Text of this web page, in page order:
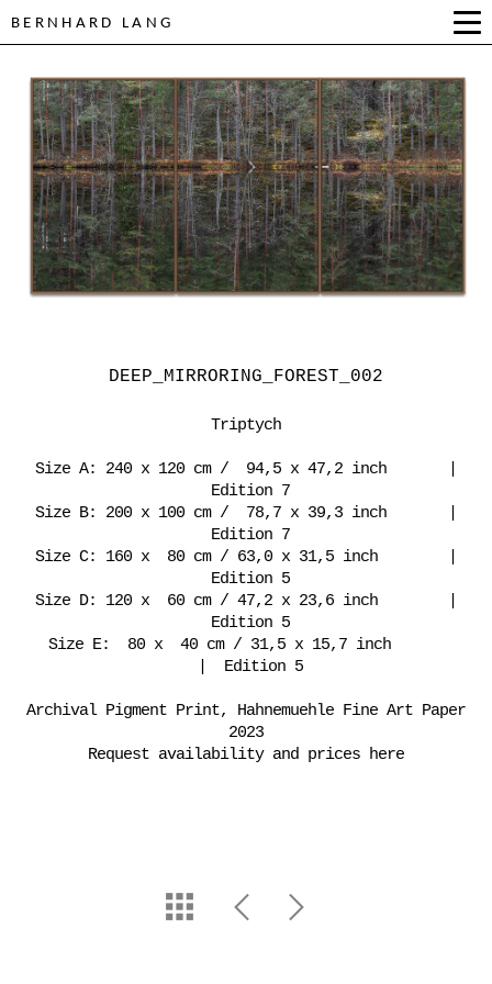
BERNHARD LANG
DEEP_MIRRORING_FOREST_002
Triptych
Size A: 240 x 120 cm / 94,5 x 47,2 inch |
Edition 7
Size B: 200 x 100 cm / 78,7 x 39,3 inch |
Edition 7
Size C: 160 x 80 cm / 63,0 x 31,5 inch |
Edition 5
Size D: 120 x 60 cm / 47,2 x 23,6 inch |
Edition 5
Size E: 80 x 40 cm / 31,5 x 15,7 inch
| Edition 5
Archival Pigment Print, Hahnemuehle Fine Art Paper
2023
Request availability and prices here